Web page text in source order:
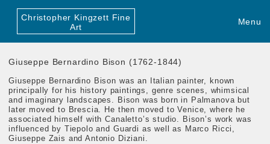
Christopher Kingzett Fine
Art
Menu
Giuseppe Bernardino Bison (1762-1844)
Giuseppe Bernardino Bison was an Italian painter, known
principally for his history paintings, genre scenes, whimsical
and imaginary landscapes. Bison was born in Palmanova but
later moved to Brescia. He then moved to Venice, where he
associated himself with Canaletto’s studio. Bison’s work was
influenced by Tiepolo and Guardi as well as Marco Ricci,
Giuseppe Zais and Antonio Diziani.